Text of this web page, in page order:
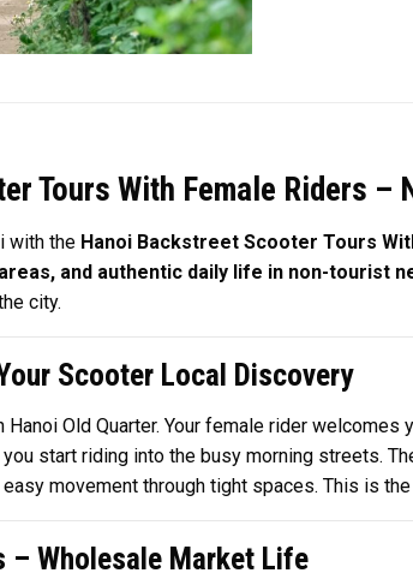
Tours With Female Riders
with the Hanoi Backstreet Scooter Tours
and authentic daily life in non-tourist
city.
Scooter Local Discovery
Old Quarter. Your female rider
start riding into the busy morning streets.
movement through tight spaces. This is
– Wholesale Market Life